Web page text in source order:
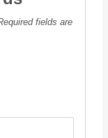
fields are